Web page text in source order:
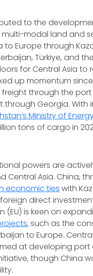
to the
modal land and
Europe through
Türkiye, and
for Central Asia to
up momentum since
freight through the port
Georgia. With
Ministry of
tons of cargo in
powers are
Asia. China,
economic ties with
direct
(EU) is keen on
, such as the
to Europe.
at developing port
though China